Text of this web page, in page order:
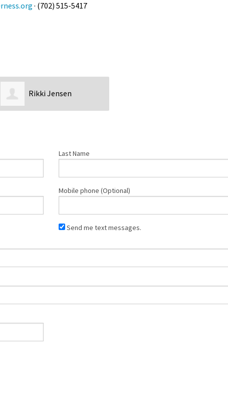
· (702) 515-5417
Rikki Jensen
Last Name
Mobile phone (Optional)
Send me text messages.